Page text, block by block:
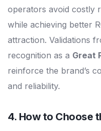
operators avoid costly
while achieving better
attraction. Validations
recognition as a Great
reinforce the brand’s
and reliability.
4. How to Choose